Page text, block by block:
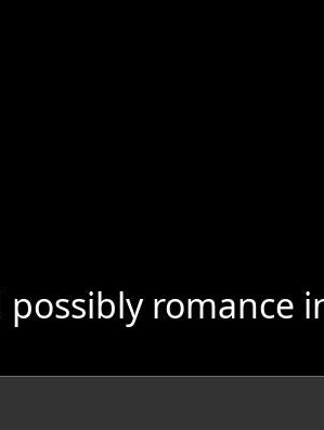
romance